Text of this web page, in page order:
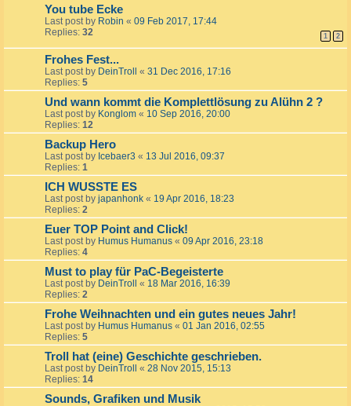
You tube Ecke
Last post by Robin « 09 Feb 2017, 17:44
Replies: 32 1 2
Frohes Fest...
Last post by DeinTroll « 31 Dec 2016, 17:16
Replies: 5
Und wann kommt die Komplettlösung zu Alühn 2 ?
Last post by Konglom « 10 Sep 2016, 20:00
Replies: 12
Backup Hero
Last post by Icebaer3 « 13 Jul 2016, 09:37
Replies: 1
ICH WUSSTE ES
Last post by japanhonk « 19 Apr 2016, 18:23
Replies: 2
Euer TOP Point and Click!
Last post by Humus Humanus « 09 Apr 2016, 23:18
Replies: 4
Must to play für PaC-Begeisterte
Last post by DeinTroll « 18 Mar 2016, 16:39
Replies: 2
Frohe Weihnachten und ein gutes neues Jahr!
Last post by Humus Humanus « 01 Jan 2016, 02:55
Replies: 5
Troll hat (eine) Geschichte geschrieben.
Last post by DeinTroll « 28 Nov 2015, 15:13
Replies: 14
Sounds, Grafiken und Musik